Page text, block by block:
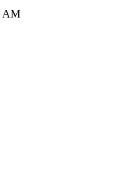
AM